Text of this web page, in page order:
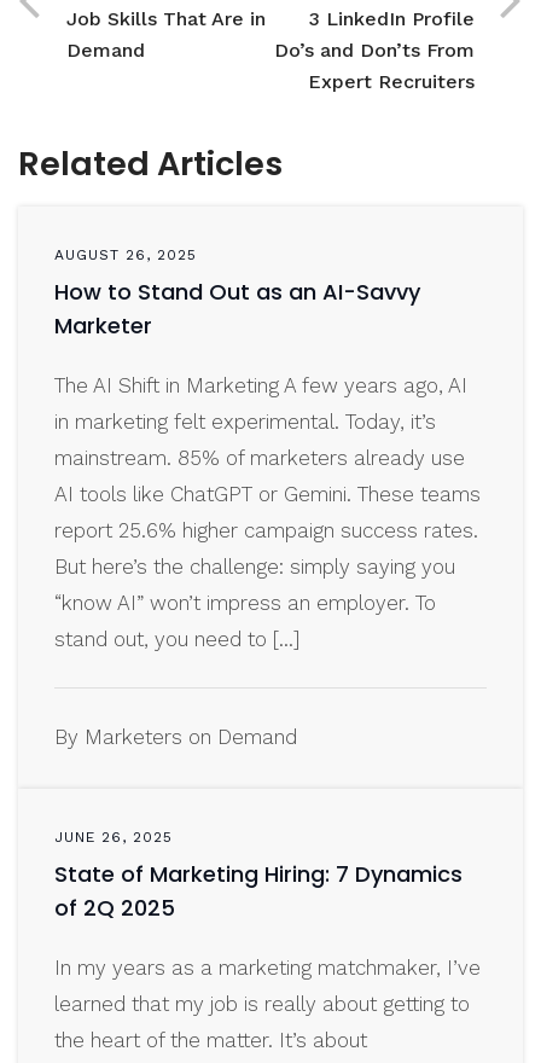
Job Skills That Are in
Demand
3 LinkedIn Profile
Do’s and Don’ts From
Expert Recruiters
Related Articles
AUGUST 26, 2025
How to Stand Out as an AI-Savvy
Marketer
The AI Shift in Marketing A few years ago, AI
in marketing felt experimental. Today, it’s
mainstream. 85% of marketers already use
AI tools like ChatGPT or Gemini. These teams
report 25.6% higher campaign success rates.
But here’s the challenge: simply saying you
“know AI” won’t impress an employer. To
stand out, you need to […]
By Marketers on Demand
JUNE 26, 2025
State of Marketing Hiring: 7 Dynamics
of 2Q 2025
In my years as a marketing matchmaker, I’ve
learned that my job is really about getting to
the heart of the matter. It’s about